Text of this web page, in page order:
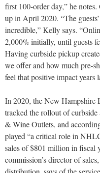
first 100-order day,” he
up in April 2020. “The
incredible,” Kelly says.
2,000% initially, until guests
Having curbside pickup
we offer and how much pre-
feel that positive impact years
In 2020, the New
tracked the rollout of
& Wine Outlets, and
played “a critical role in
sales of $801 million in fiscal
commission’s director of